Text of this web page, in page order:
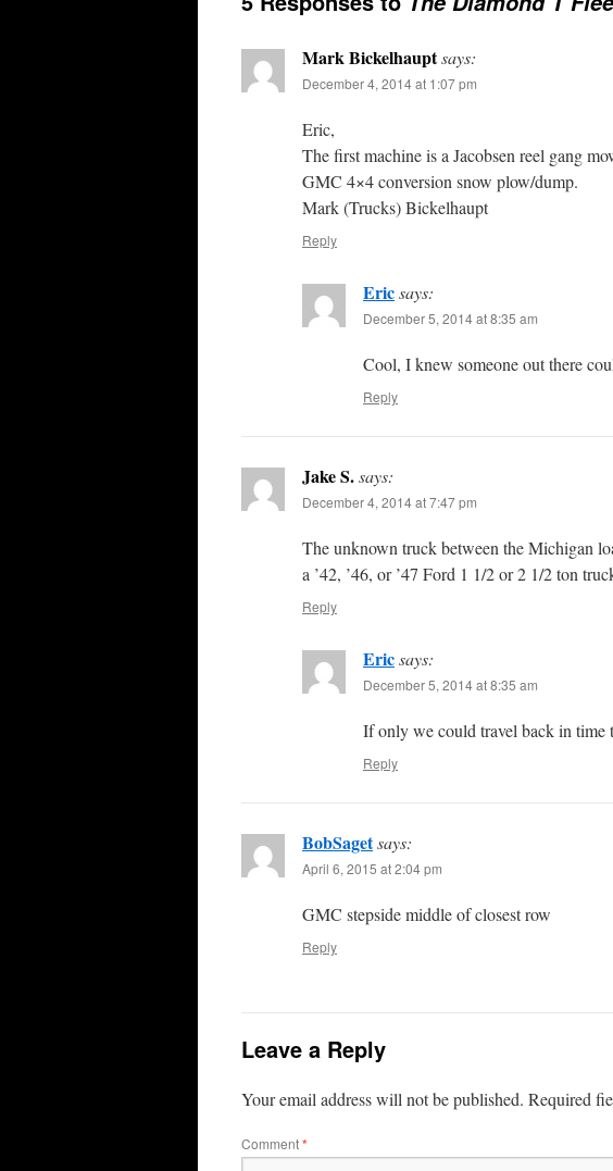
Mark Bickelhauptsays:
December 4, 2014 at 1:07 pm
Eric,
The first machine is a Jacobsen reel gang
GMC 4×4 conversion snow plow/dump.
Mark (Trucks) Bickelhaupt
Reply
Ericsays:
December 5, 2014 at 8:35 am
Cool, I knew someone out there
Reply
Jake S.says:
December 4, 2014 at 7:47 pm
The unknown truck between the Michigan
a ’42, ’46, or ’47 Ford 1 1/2 or 2 1/2 ton
Reply
Ericsays:
December 5, 2014 at 8:35 am
If only we could travel back in time
Reply
BobSagetsays:
April 6, 2015 at 2:04 pm
GMC stepside middle of closest row
Reply
Leave a Reply
Your email address will not be published. Required
Comment*